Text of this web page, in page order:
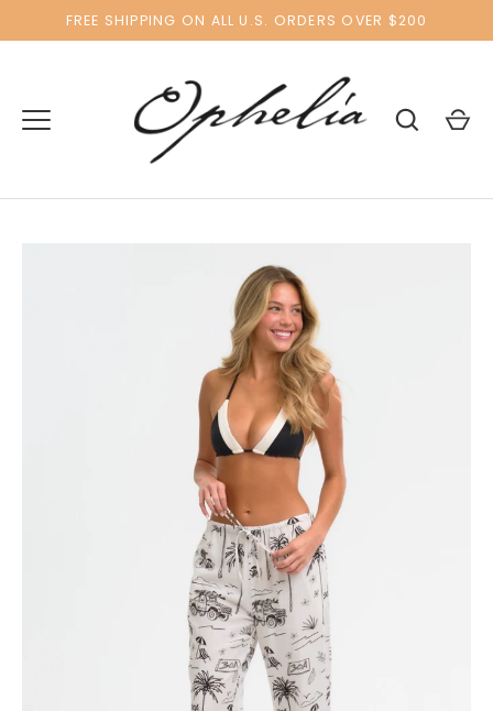
to
FREE SHIPPING ON ALL U.S. ORDERS OVER $200